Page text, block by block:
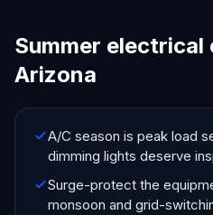
Summer
Arizona
A/C season is peak load
dimming lights deserve
Surge-protect the
monsoon and grid-